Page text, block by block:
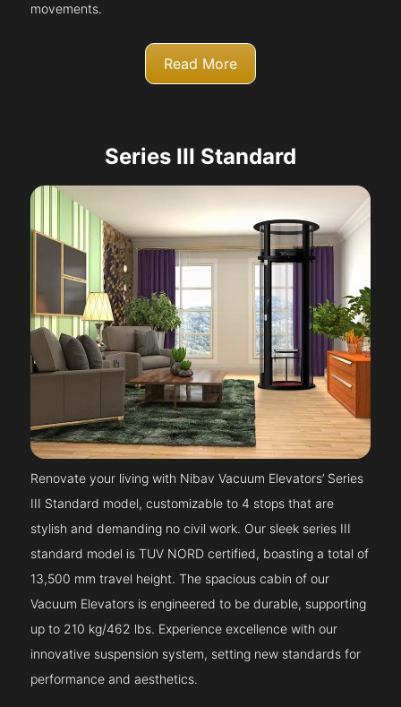
movements.
Read More
Series III Standard
Renovate your living with Nibav Vacuum Elevators’ Series
III Standard model, customizable to 4 stops that are
stylish and demanding no civil work. Our sleek series III
standard model is TUV NORD certified, boasting a total of
13,500 mm travel height. The spacious cabin of our
Vacuum Elevators is engineered to be durable, supporting
up to 210 kg/462 lbs. Experience excellence with our
innovative suspension system, setting new standards for
performance and aesthetics.